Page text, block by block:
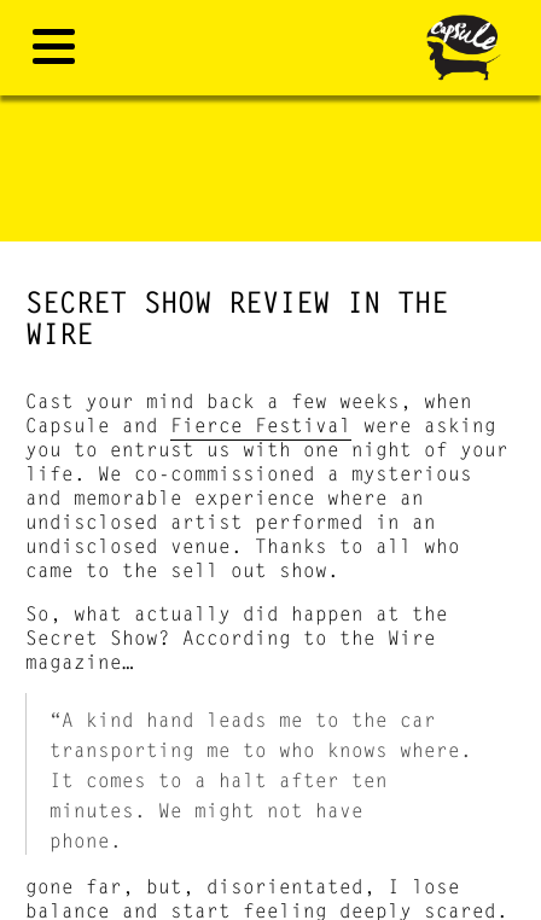
SECRET SHOW REVIEW IN THE
WIRE
Cast your mind back a few weeks, when
Capsule and Fierce Festival
were asking
you to entrust us with one night of your
life. We co-commissioned a mysterious
and memorable experience where an
undisclosed artist performed in an
undisclosed venue. Thanks to all who
came to the sell out show.
So, what actually did happen at the
Secret Show? According to the Wire
magazine…
“A kind hand leads me to the car
transporting me to who knows where.
It comes to a halt after ten
minutes. We might not have
phone.
gone far, but, disorientated, I lose
balance and start feeling deeply scared.